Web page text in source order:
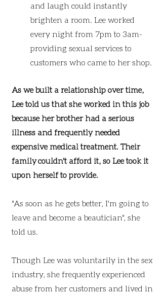
and laugh could instantly
brighten a room. Lee worked
every night from 7pm to 3am-
providing sexual services to
customers who came to her shop.
As we built a relationship over time,
Lee told us that she worked in this job
because her brother had a serious
illness and frequently needed
expensive medical treatment. Their
family couldn't afford it, so Lee took it
upon herself to provide.
"As soon as he gets better, I'm going to
leave and become a beautician", she
told us.
Though Lee was voluntarily in the sex
industry, she frequently experienced
abuse from her customers and lived in